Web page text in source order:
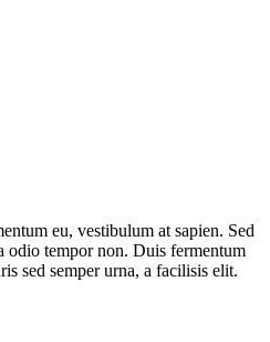
eu, vestibulum at sapien. Sed
odio tempor non. Duis fermentum
sed semper urna, a facilisis elit.